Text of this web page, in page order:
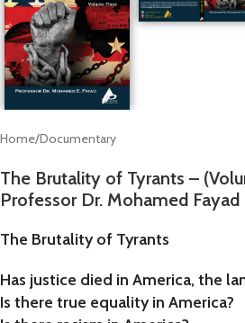
Home/Documentary
The Brutality of Tyrants –
Professor Dr. Mohamed Fayad
The Brutality of Tyrants
Has justice died in America, the
Is there true equality in America?